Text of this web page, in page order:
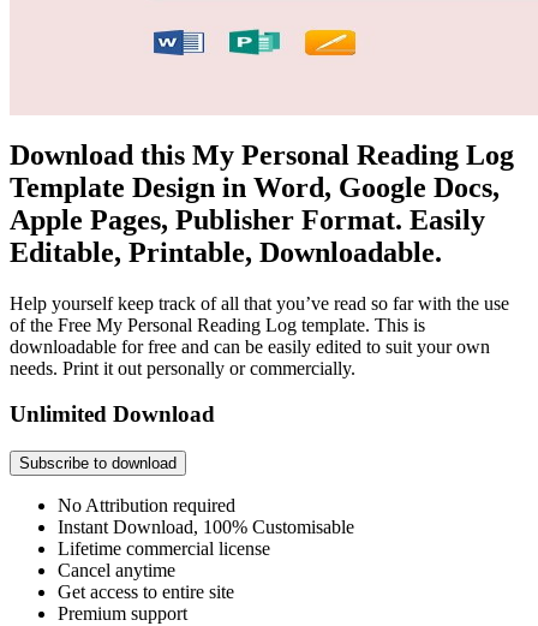
Download this My Personal Reading Log
Template Design in Word, Google Docs,
Apple Pages, Publisher Format. Easily
Editable, Printable, Downloadable.
Help yourself keep track of all that you’ve read so far with the use
of the Free My Personal Reading Log template. This is
downloadable for free and can be easily edited to suit your own
needs. Print it out personally or commercially.
Unlimited Download
Subscribe to download
No Attribution required
Instant Download, 100% Customisable
Lifetime commercial license
Cancel anytime
Get access to entire site
Premium support